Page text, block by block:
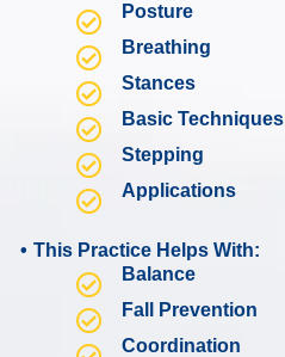
Posture
Breathing
Stances
Basic Techniques
Stepping
Applications
This Practice Helps With:
Balance
Fall Prevention
Coordination